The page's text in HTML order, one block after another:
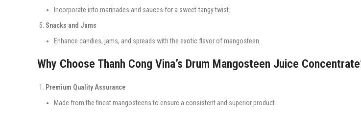
Incorporate into marinades and sauces for a sweet-tangy twist.
Snacks and Jams
Enhance candies, jams, and spreads with the exotic flavor of mangosteen.
Why Choose Thanh Cong Vina’s Drum Mangosteen Juice
Premium Quality Assurance
Made from the finest mangosteens to ensure a consistent and superior product.